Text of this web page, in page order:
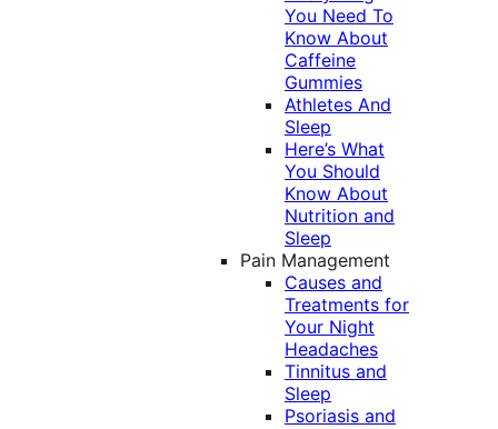
You Need To
Know About
Caffeine
Gummies
Athletes And
Sleep
Here’s What
You Should
Know About
Nutrition and
Sleep
Pain Management
Causes and
Treatments for
Your Night
Headaches
Tinnitus and
Sleep
Psoriasis and